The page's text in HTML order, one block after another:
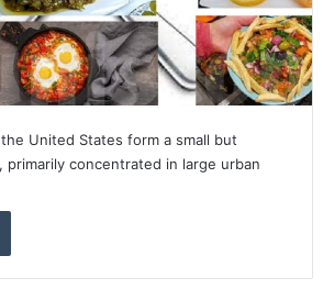
United States form a small but
primarily concentrated in large urban